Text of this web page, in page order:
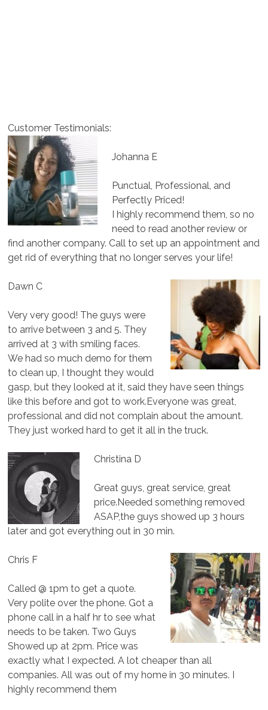
Customer Testimonials:
Johanna E
Punctual, Professional, and
Perfectly Priced!
I highly recommend them, so no
need to read another review or
find another company. Call to set up an appointment and
get rid of everything that no longer serves your life!
Dawn C
Very very good! The guys were
to arrive between 3 and 5. They
arrived at 3 with smiling faces.
We had so much demo for them
to clean up, I thought they would
gasp, but they looked at it, said they have seen things
like this before and got to work.Everyone was great,
professional and did not complain about the amount.
They just worked hard to get it all in the truck.
Christina D
Great guys, great service, great
price.Needed something removed
ASAP,the guys showed up 3 hours
later and got everything out in 30 min.
Chris F
Called @ 1pm to get a quote.
Very polite over the phone. Got a
phone call in a half hr to see what
needs to be taken. Two Guys
Showed up at 2pm. Price was
exactly what I expected. A lot cheaper than all
companies. All was out of my home in 30 minutes. I
highly recommend them